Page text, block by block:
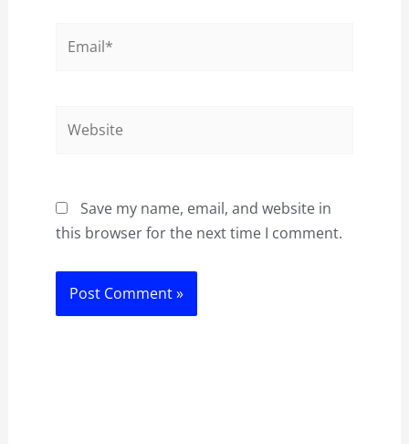
Save my name, email, and website in
this browser for the next time I comment.